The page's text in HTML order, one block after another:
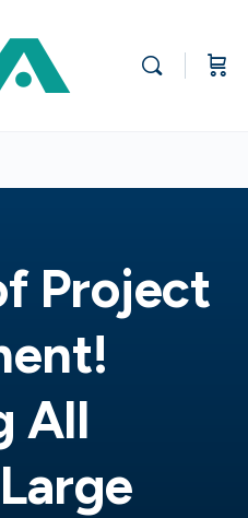
Project
All